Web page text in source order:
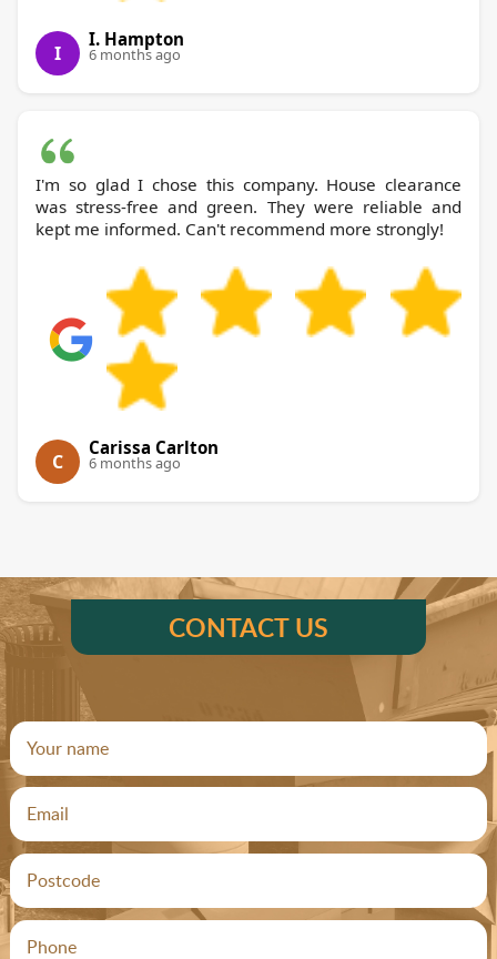
I
I. Hampton
6 months ago
I'm so glad I chose this company. House clearance
was stress-free and green. They were reliable and
kept me informed. Can't recommend more strongly!
C
Carissa Carlton
6 months ago
CONTACT US